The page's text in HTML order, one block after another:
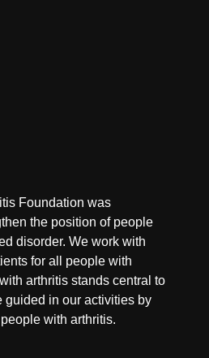
Foundation was
the position of people
disorder. We work with
for all people with
arthritis stands central to
guided in our activities by
with arthritis.